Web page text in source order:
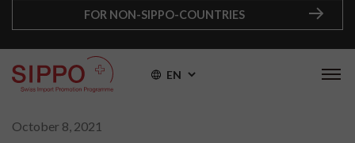
FOR NON-SIPPO-COUNTRIES
EN
October 8, 2021